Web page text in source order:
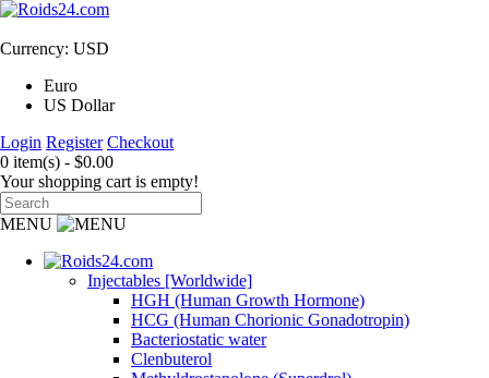
Currency: USD
Euro
US Dollar
Login Register Checkout
0 item(s) - $0.00
Your shopping cart is empty!
MENU
Injectables [Worldwide]
HGH (Human Growth Hormone)
HCG (Human Chorionic Gonadotropin)
Bacteriostatic water
Clenbuterol